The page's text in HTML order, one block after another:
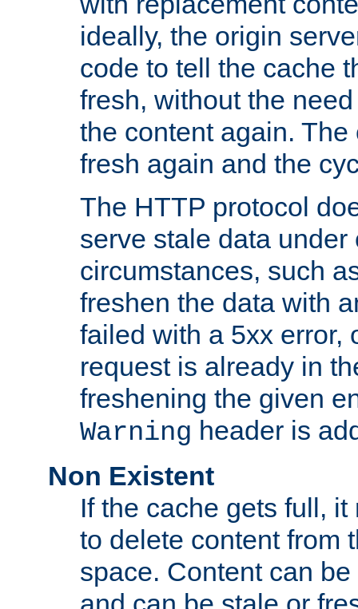
ideally, the origin
code to tell the cache
fresh, without the
the content again.
fresh again and the
The HTTP protocol
serve stale data under
circumstances, such
freshen the data with
failed with a 5xx error,
request is already in
freshening the given
Warning header is
Non Existent
If the cache gets full,
to delete content from
space. Content can